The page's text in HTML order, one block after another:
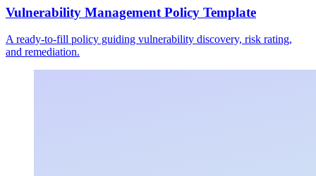
Vulnerability Management Policy Template
A ready-to-fill policy guiding vulnerability discovery, risk rating,
and remediation.